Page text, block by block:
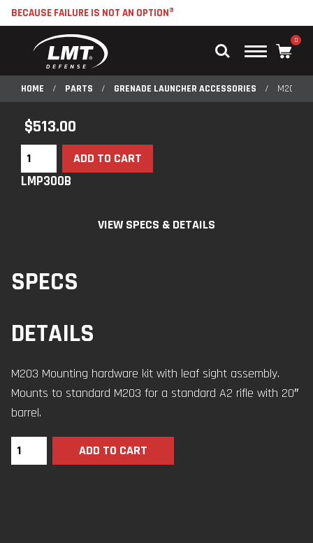
BECAUSE FAILURE IS NOT AN OPTION®
Main
0
HOME / PARTS / GRENADE LAUNCHER ACCESSORIES / M203
$513.00
ADD TO CART
LMP300B
VIEW SPECS & DETAILS
DETAILS
M203 Mounting hardware kit with leaf sight assembly.
Mounts to standard M203 for a standard A2 rifle with 20″
barrel.
ADD TO CART
SPECS